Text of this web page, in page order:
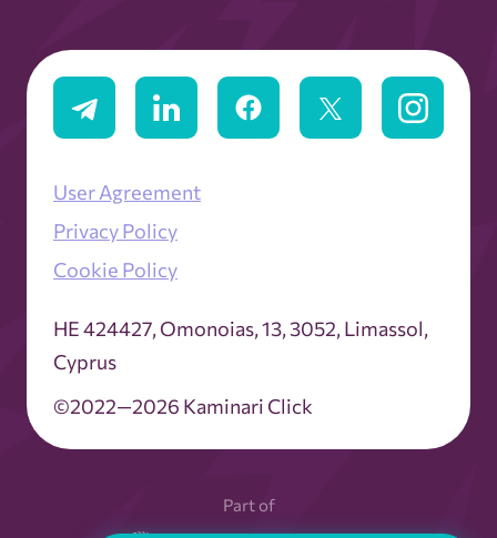
©2022—2026 Kaminari Click
ΗΕ 424427, Omonoias, 13, 3052, Limassol,
Cyprus
User Agreement
Privacy Policy
Cookie Policy
Part of